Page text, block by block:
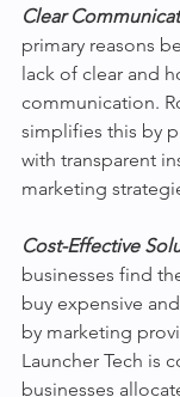
Clear
primary reasons
lack of clear and
communication.
simplifies this by
with transparent
marketing
Cost-Effective
businesses find
buy expensive
by marketing
Launcher Tech is
businesses